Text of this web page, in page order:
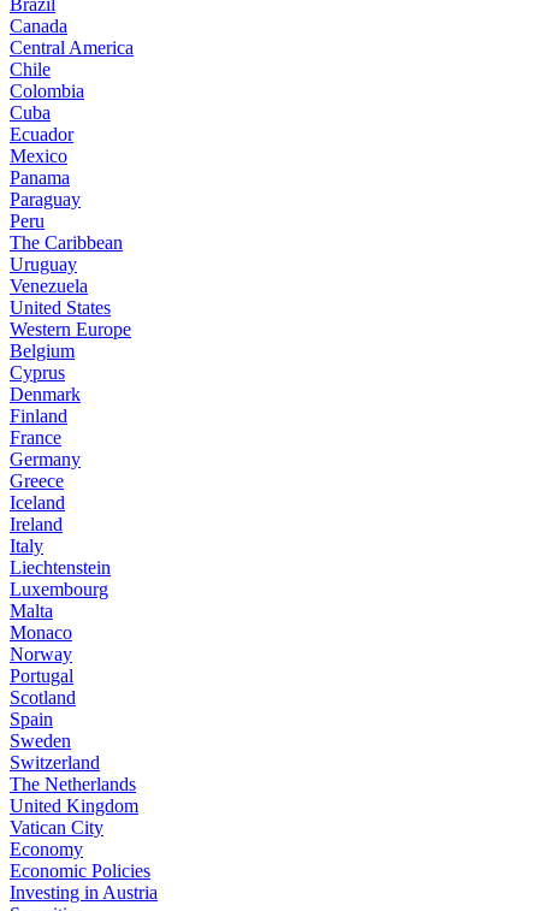
Brazil
Canada
Central America
Chile
Colombia
Cuba
Ecuador
Mexico
Panama
Paraguay
Peru
The Caribbean
Uruguay
Venezuela
United States
Western Europe
Belgium
Cyprus
Denmark
Finland
France
Germany
Greece
Iceland
Ireland
Italy
Liechtenstein
Luxembourg
Malta
Monaco
Norway
Portugal
Scotland
Spain
Sweden
Switzerland
The Netherlands
United Kingdom
Vatican City
Economy
Economic Policies
Investing in Austria